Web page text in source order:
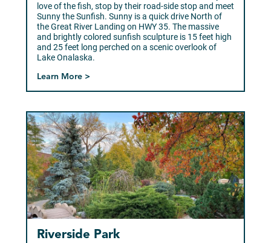
love of the fish, stop by their road-side stop and meet
Sunny the Sunfish. Sunny is a quick drive North of
the Great River Landing on HWY 35. The massive
and brightly colored sunfish sculpture is 15 feet high
and 25 feet long perched on a scenic overlook of
Lake Onalaska.
Learn More >
Riverside Park